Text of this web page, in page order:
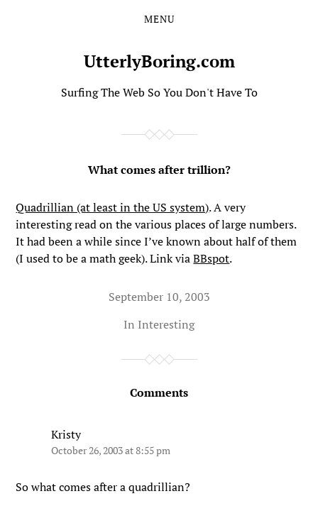
MENU
UtterlyBoring.com
Surfing The Web So You Don't Have To
What comes after trillion?
Quadrillian (at least in the US system). A very
interesting read on the various places of large numbers.
It had been a while since I’ve known about half of them
(I used to be a math geek). Link viaBBspot.
September 10, 2003
In Interesting
Comments
Kristy
October 26, 2003 at 8:55 pm
So what comes after a quadrillian?